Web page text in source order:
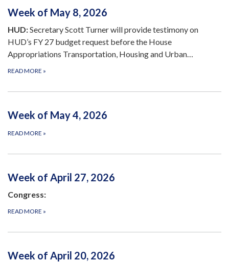
Week of May 8, 2026
HUD:Secretary Scott Turner will provide testimony on
HUD’s FY 27 budget request before the House
Appropriations Transportation, Housing and Urban…
READ MORE »
Week of May 4, 2026
READ MORE »
Week of April 27, 2026
Congress:
READ MORE »
Week of April 20, 2026